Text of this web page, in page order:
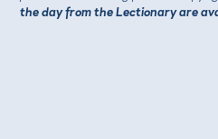
the day from the Lectionary are